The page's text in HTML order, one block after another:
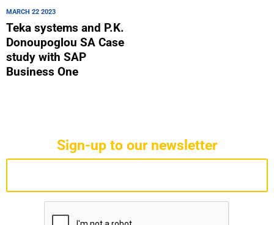
MARCH 22 2023
Teka systems and P.K.
Donoupoglou SA Case
study with SAP
Business One
Sign-up to our newsletter